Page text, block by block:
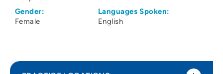
Gender:
Female
Languages Spoken:
English